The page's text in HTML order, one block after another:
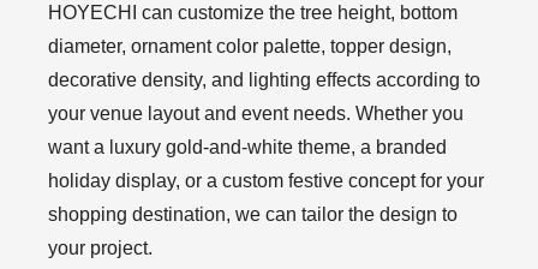
HOYECHI can customize the tree height, bottom
diameter, ornament color palette, topper design,
decorative density, and lighting effects according to
your venue layout and event needs. Whether you
want a luxury gold-and-white theme, a branded
holiday display, or a custom festive concept for your
shopping destination, we can tailor the design to
your project.